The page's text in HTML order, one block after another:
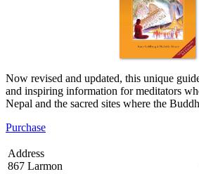
Now revised and updated, this unique
and inspiring information for meditators
Nepal and the sacred sites where the
Purchase
Address
867 Larmon